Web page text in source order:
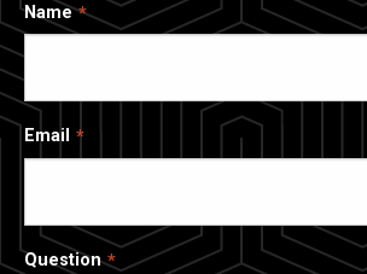
Name
Email
Question